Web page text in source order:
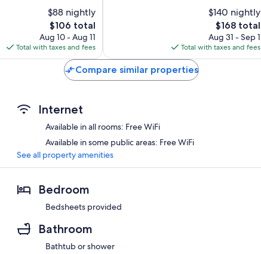
$88 nightly
The
price
is
$106
$106 total
Aug 10 - Aug 11
Total with taxes and fees
$140 nightly
The
price
is
$168
$168 total
Aug 31 - Sep 1
Total with taxes and fees
Compare similar properties
Internet
Available in all rooms: Free WiFi
Available in some public areas: Free WiFi
See all property amenities
Bedroom
Bedsheets provided
Bathroom
Bathtub or shower